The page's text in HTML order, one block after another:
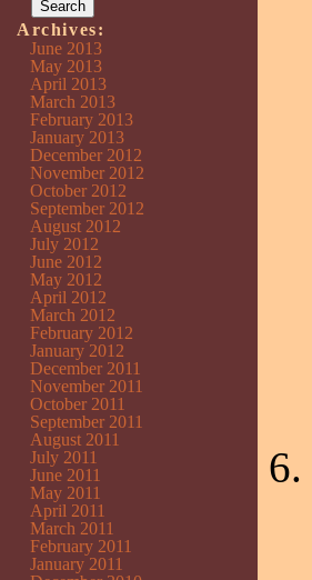
Archives:
June 2013
May 2013
April 2013
March 2013
February 2013
January 2013
December 2012
November 2012
October 2012
September 2012
August 2012
July 2012
June 2012
May 2012
April 2012
March 2012
February 2012
January 2012
December 2011
November 2011
October 2011
September 2011
August 2011
July 2011
June 2011
May 2011
April 2011
March 2011
February 2011
January 2011